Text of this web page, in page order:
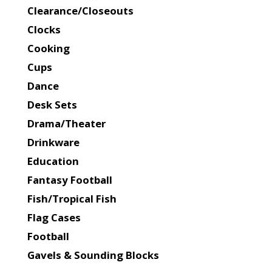
Clearance/Closeouts
Clocks
Cooking
Cups
Dance
Desk Sets
Drama/Theater
Drinkware
Education
Fantasy Football
Fish/Tropical Fish
Flag Cases
Football
Gavels & Sounding Blocks